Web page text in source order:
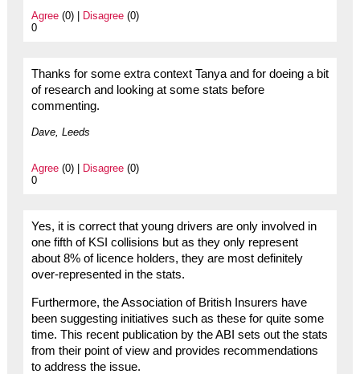
Agree(0) | Disagree(0)
0
Thanks for some extra context Tanya and for doeing a bit
of research and looking at some stats before
commenting.
Dave, Leeds
Agree(0) | Disagree(0)
0
Yes, it is correct that young drivers are only involved in
one fifth of KSI collisions but as they only represent
about 8% of licence holders, they are most definitely
over-represented in the stats.
Furthermore, the Association of British Insurers have
been suggesting initiatives such as these for quite some
time. This recent publication by the ABI sets out the stats
from their point of view and provides recommendations
to address the issue.